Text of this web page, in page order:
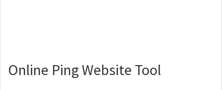
Online Ping Website Tool